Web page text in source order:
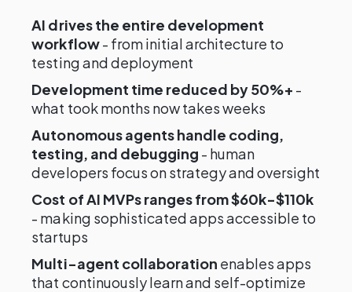
AI drives the entire development
workflow- from initial architecture to
testing and deployment
Development time reduced by 50%+ -
what took months now takes weeks
Autonomous agents handle coding,
testing, and debugging - human
developers focus on strategy and oversight
Cost of AI MVPs ranges from $60k-$110k
- making sophisticated apps accessible to
startups
Multi-agent collaboration enables apps
that continuously learn and self-optimize